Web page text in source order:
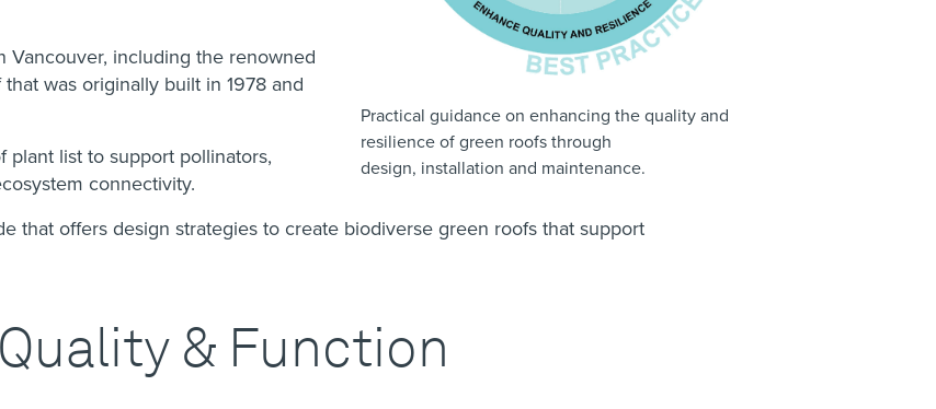
Practical guidance on enhancing the quality and
resilience of green roofs through
design, installation and maintenance.
Vancouver, including the renowned
was originally built in 1978 and
list to support pollinators,
connectivity.
that offers design strategies to create biodiverse green roofs that support
& Function